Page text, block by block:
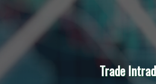
Trade